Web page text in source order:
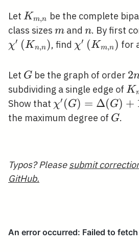
Let K_{m,
n}
Km,n be the complete
class sizes m
m and n
n. By first
χ′ (Kn,n), find χ′ (Km,n) for
Let G
G be the graph of order 2
2
subdividing a single edge of
n}
K
Show that \chi^{\prime}
(G)=\Delta(G)+1
χ′ (G) = Δ(G) +
the maximum degree of G
G.
Typos? Pleasesubmit
GitHub.